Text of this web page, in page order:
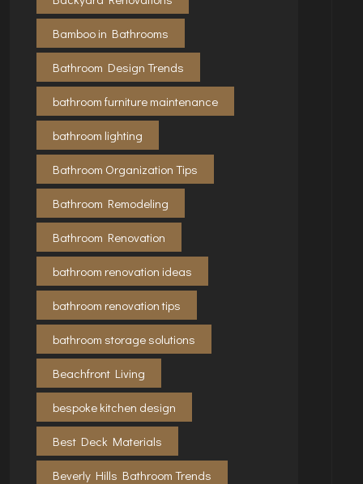
Bamboo in Bathrooms
Bathroom Design Trends
bathroom furniture maintenance
bathroom lighting
Bathroom Organization Tips
Bathroom Remodeling
Bathroom Renovation
bathroom renovation ideas
bathroom renovation tips
bathroom storage solutions
Beachfront Living
bespoke kitchen design
Best Deck Materials
Beverly Hills Bathroom Trends